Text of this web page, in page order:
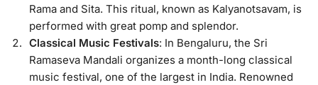
Rama and Sita. This ritual, known as Kalyanotsavam, is
performed with great pomp and splendor.
Classical Music Festivals: In Bengaluru, the Sri
Ramaseva Mandali organizes a month-long classical
music festival, one of the largest in India. Renowned